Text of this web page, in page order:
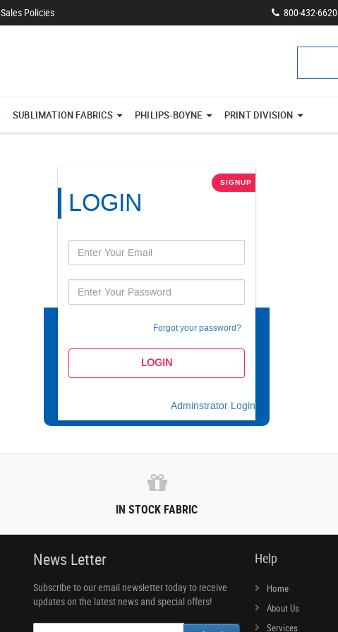
Sales Policies 800-432-6620
SUBLIMATION FABRICS PHILIPS-BOYNE PRINT DIVISION
LOGIN
SIGNUP
Forgot your password?
Adminstrator Login
IN STOCK FABRIC
News Letter
Subscribe to our email newsletter today to receive
updates on the latest news and special offers!
Help
Home
About Us
Services